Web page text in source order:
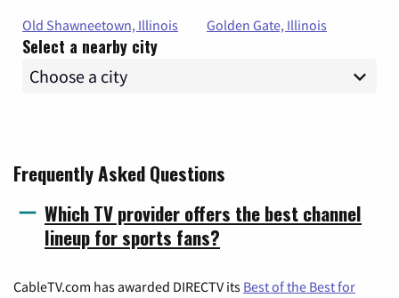
Old Shawneetown, Illinois
Golden Gate, Illinois
Select a nearby city
Frequently Asked Questions
Which TV provider offers the best channel
lineup for sports fans?
CableTV.com has awarded DIRECTV its Best of the Best for